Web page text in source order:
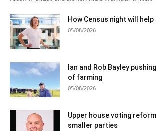
How Census night will
05/08/2026
Ian and Rob Bayley
of farming
05/08/2026
Upper house voting
smaller parties